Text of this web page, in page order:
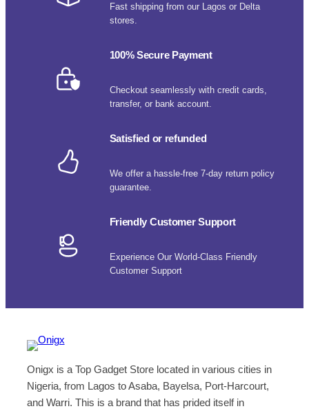
Fast shipping from our Lagos or Delta
stores.
100% Secure Payment
Checkout seamlessly with credit cards,
transfer, or bank account.
Satisfied or refunded
We offer a hassle-free 7-day return policy
guarantee.
Friendly Customer Support
Experience Our World-Class Friendly
Customer Support
Onigx is a Top Gadget Store located in various cities in
Nigeria, from Lagos to Asaba, Bayelsa, Port-Harcourt,
and Warri. This is a brand that has prided itself in